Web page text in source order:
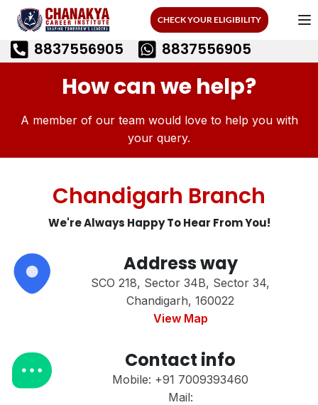
CHECK YOUR ELIGIBILITY
8837556905 8837556905
How can we help?
A member of our team would love to help you with
your query.
Chandigarh Branch
We're Always Happy To Hear From You!
Address way
SCO 218, Sector 34B, Sector 34,
Chandigarh, 160022
View Map
Contact info
Mobile: +91 7009393460
Mail: